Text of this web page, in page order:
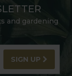
and gardening
SIGN UP